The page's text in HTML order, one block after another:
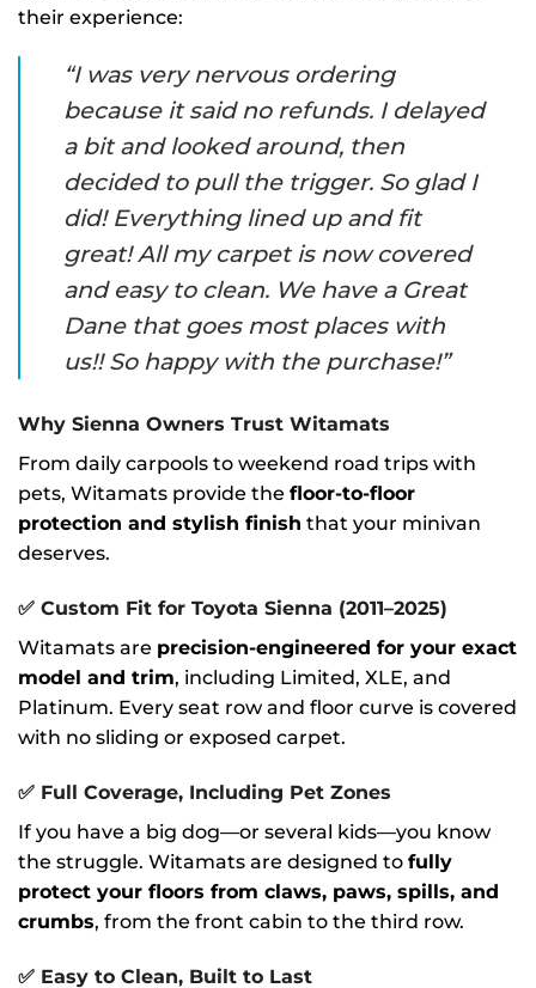
their experience:
“I was very nervous ordering
because it said no refunds. I delayed
a bit and looked around, then
decided to pull the trigger. So glad I
did! Everything lined up and fit
great! All my carpet is now covered
and easy to clean. We have a Great
Dane that goes most places with
us!! So happy with the purchase!”
Why Sienna Owners Trust Witamats
From daily carpools to weekend road trips with
pets, Witamats provide the floor-to-floor
protection and stylish finish that your minivan
deserves.
✅ Custom Fit for Toyota Sienna (2011–2025)
Witamats are precision-engineered for your exact
model and trim, including Limited, XLE, and
Platinum. Every seat row and floor curve is covered
with no sliding or exposed carpet.
✅ Full Coverage, Including Pet Zones
If you have a big dog—or several kids—you know
the struggle. Witamats are designed to fully
protect your floors from claws, paws, spills, and
crumbs, from the front cabin to the third row.
✅ Easy to Clean, Built to Last